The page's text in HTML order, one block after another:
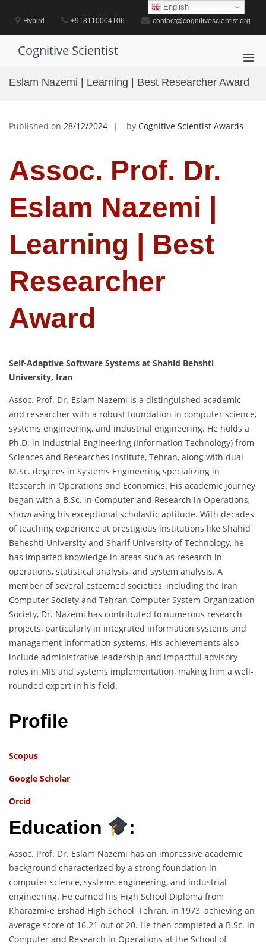
contentHybird +918110004106 contact@cognitivescientist.org
Cognitive Scientist
for
Eslam Nazemi | Learning | Best Researcher Award
Published on 28/12/2024 by Cognitive Scientist Awards
Assoc. Prof. Dr.
Eslam Nazemi |
Learning | Best
Researcher
Award
Self-Adaptive Software Systems at Shahid Behshti
University, Iran
Assoc. Prof. Dr. Eslam Nazemi is a distinguished academic
and researcher with a robust foundation in computer science,
systems engineering, and industrial engineering. He holds a
Ph.D. in Industrial Engineering (Information Technology) from
Sciences and Researches Institute, Tehran, along with dual
M.Sc. degrees in Systems Engineering specializing in
Research in Operations and Economics. His academic journey
began with a B.Sc. in Computer and Research in Operations,
showcasing his exceptional scholastic aptitude. With decades
of teaching experience at prestigious institutions like Shahid
Beheshti University and Sharif University of Technology, he
has imparted knowledge in areas such as research in
operations, statistical analysis, and system analysis. A
member of several esteemed societies, including the Iran
Computer Society and Tehran Computer System Organization
Society, Dr. Nazemi has contributed to numerous research
projects, particularly in integrated information systems and
management information systems. His achievements also
include administrative leadership and impactful advisory
roles in MIS and systems implementation, making him a well-
rounded expert in his field.
Profile
Scopus
Google Scholar
Orcid
Education :
Assoc. Prof. Dr. Eslam Nazemi has an impressive academic
background characterized by a strong foundation in
computer science, systems engineering, and industrial
engineering. He earned his High School Diploma from
Kharazmi-e Ershad High School, Tehran, in 1973, achieving an
average score of 16.21 out of 20. He then completed a B.Sc. in
Computer and Research in Operations at the School of
English